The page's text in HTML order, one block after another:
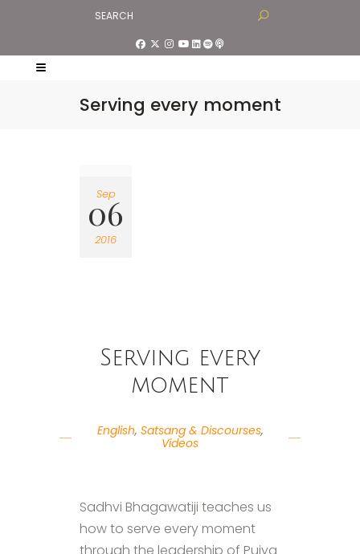
Serving every moment
Sep
06
2016
Serving every
moment
English, Satsang & Discourses,
Videos
Sadhvi Bhagawatiji teaches us
how to serve every moment
through the leadership of Pujya